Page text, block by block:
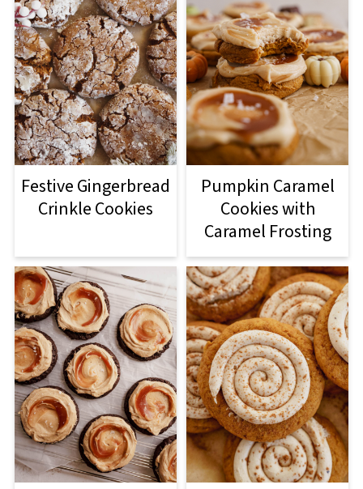
Festive Gingerbread
Crinkle Cookies
Pumpkin Caramel
Cookies with
Caramel Frosting